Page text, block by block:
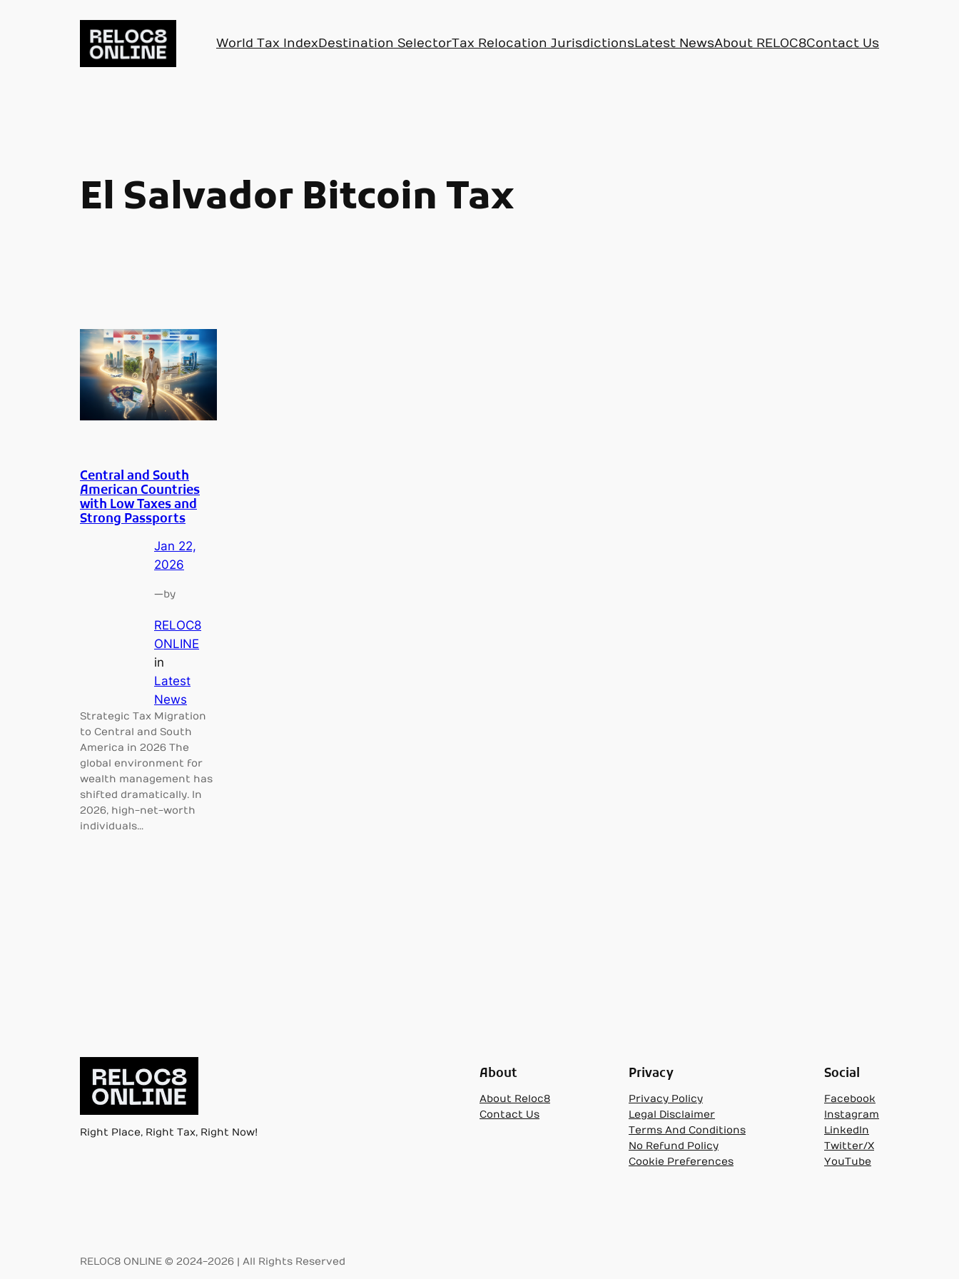
World Tax IndexDestination SelectorTax Relocation JurisdictionsLatest NewsAbout RELOC8Contact Us
El Salvador Bitcoin Tax
Central and South
American Countries
with Low Taxes and
Strong Passports
Jan 22,
2026
—by
RELOC8
ONLINE
in
Latest
News
Strategic Tax Migration
to Central and South
America in 2026 The
global environment for
wealth management has
shifted dramatically. In
2026, high-net-worth
individuals…
Right Place, Right Tax, Right Now!
About
About Reloc8
Contact Us
Privacy
Privacy Policy
Legal Disclaimer
Terms And Conditions
No Refund Policy
Cookie Preferences
Social
Facebook
Instagram
LinkedIn
Twitter/X
YouTube
RELOC8 ONLINE © 2024-2026 | All Rights Reserved